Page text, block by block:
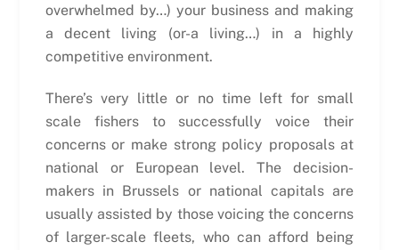
overwhelmed by…) your business and making
a decent living (or-a living…) in a highly
competitive environment.
There’s very little or no time left for small
scale fishers to successfully voice their
concerns or make strong policy proposals at
national or European level. The decision-
makers in Brussels or national capitals are
usually assisted by those voicing the concerns
of larger-scale fleets, who can afford being